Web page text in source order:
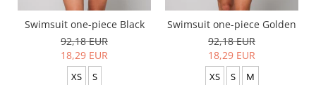
Swimsuit one-piece Black
92,18 EUR
18,29 EUR
XS S
Swimsuit one-piece Golden
92,18 EUR
18,29 EUR
XS S M